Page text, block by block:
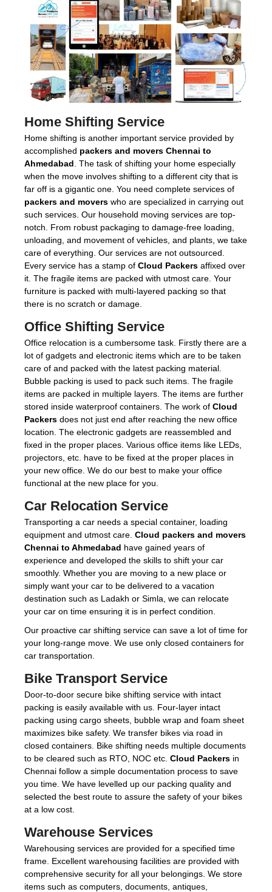
Home Shifting Service
Home shifting is another important service provided by
accomplished packers and movers Chennai to
Ahmedabad . The task of shifting your home especially
when the move involves shifting to a different city that is
far off is a gigantic one. You need complete services of
packers and movers who are specialized in carrying out
such services. Our household moving services are top-
notch. From robust packaging to damage-free loading,
unloading, and movement of vehicles, and plants, we take
care of everything. Our services are not outsourced.
Every service has a stamp of Cloud Packers affixed over
it. The fragile items are packed with utmost care. Your
furniture is packed with multi-layered packing so that
there is no scratch or damage.
Office Shifting Service
Office relocation is a cumbersome task. Firstly there are a
lot of gadgets and electronic items which are to be taken
care of and packed with the latest packing material.
Bubble packing is used to pack such items. The fragile
items are packed in multiple layers. The items are further
stored inside waterproof containers. The work of Cloud
Packers does not just end after reaching the new office
location. The electronic gadgets are reassembled and
fixed in the proper places. Various office items like LEDs,
projectors, etc. have to be fixed at the proper places in
your new office. We do our best to make your office
functional at the new place for you.
Car Relocation Service
Transporting a car needs a special container, loading
equipment and utmost care. Cloud packers and movers
Chennai to Ahmedabad have gained years of
experience and developed the skills to shift your car
smoothly. Whether you are moving to a new place or
simply want your car to be delivered to a vacation
destination such as Ladakh or Simla, we can relocate
your car on time ensuring it is in perfect condition.
Our proactive car shifting service can save a lot of time for
your long-range move. We use only closed containers for
car transportation.
Bike Transport Service
Door-to-door secure bike shifting service with intact
packing is easily available with us. Four-layer intact
packing using cargo sheets, bubble wrap and foam sheet
maximizes bike safety. We transfer bikes via road in
closed containers. Bike shifting needs multiple documents
to be cleared such as RTO, NOC etc. Cloud Packers in
Chennai follow a simple documentation process to save
you time. We have levelled up our packing quality and
selected the best route to assure the safety of your bikes
at a low cost.
Warehouse Services
Warehousing services are provided for a specified time
frame. Excellent warehousing facilities are provided with
comprehensive security for all your belongings. We store
items such as computers, documents, antiques,